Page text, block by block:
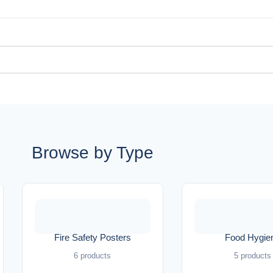
Browse by Type
Fire Safety Posters
6 products
Food
5 products